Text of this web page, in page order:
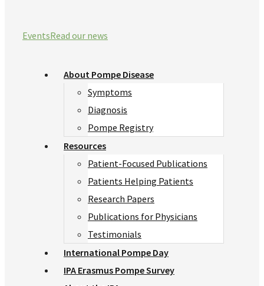
EventsRead our news
About Pompe Disease
Symptoms
Diagnosis
Pompe Registry
Resources
Patient-Focused Publications
Patients Helping Patients
Research Papers
Publications for Physicians
Testimonials
International Pompe Day
IPA Erasmus Pompe Survey